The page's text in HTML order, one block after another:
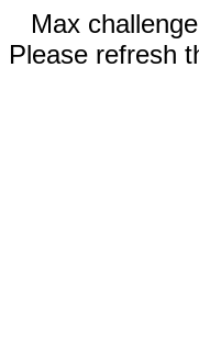
Max
Please refresh